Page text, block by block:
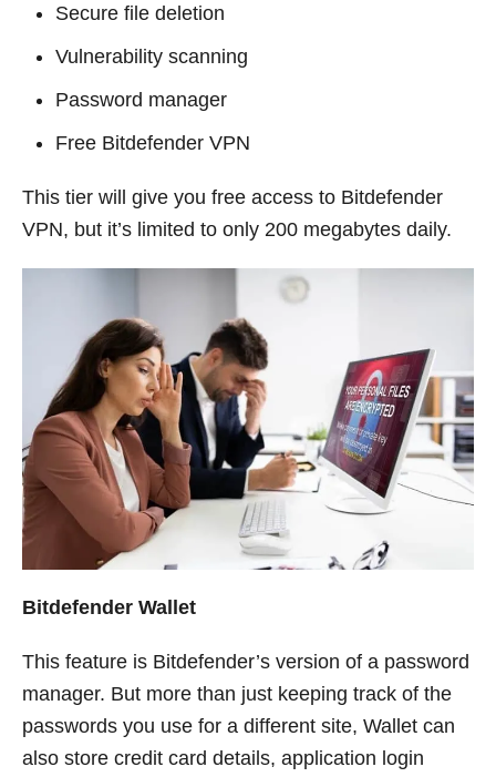
Secure file deletion
Vulnerability scanning
Password manager
Free Bitdefender VPN
This tier will give you free access to Bitdefender
VPN, but it’s limited to only 200 megabytes daily.
Bitdefender Wallet
This feature is Bitdefender’s version of a password
manager. But more than just keeping track of the
passwords you use for a different site, Wallet can
also store credit card details, application login